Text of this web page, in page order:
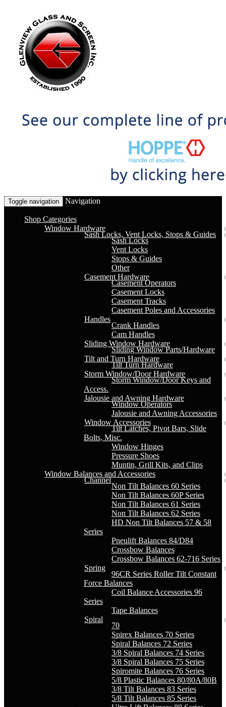
Toggle navigation Navigation
Shop Categories
Window Hardware
Sash Locks, Vent Locks, Stops & Guides
Sash Locks
Vent Locks
Stops & Guides
Other
Casement Hardware
Casement Operators
Casement Locks
Casement Tracks
Casement Poles and Accessories
Handles
Crank Handles
Cam Handles
Sliding Window Hardware
Sliding Window Parts/Hardware
Tilt and Turn Hardware
Tilt Turn Hardware
Storm Window/Door Hardware
Storm Window/Door Keys and
Access.
Jalousie and Awning Hardware
Window Operators
Jalousie and Awning Accessories
Window Accessories
Tilt Latches, Pivot Bars, Slide
Bolts, Misc.
Window Hinges
Pressure Shoes
Muntin, Grill Kits, and Clips
Window Balances and Accessories
Channel
Non Tilt Balances 60 Series
Non Tilt Balances 60P Series
Non Tilt Balances 61 Series
Non Tilt Balances 62 Series
HD Non Tilt Balances 57 & 58
Series
Pneulift Balances 84/D84
Crossbow Balances
Crossbow Balances 62-716 Series
Spring
96CR Series Roller Tilt Constant
Force Balances
Coil Balance Accessories 96
Series
Tape Balances
Spiral
70
Spirex Balances 70 Series
Spiral Balances 72 Series
3/8 Spiral Balances 74 Series
3/8 Spiral Balances 75 Series
Spiromite Balances 76 Series
5/8 Plastic Balances 80/80A/80B
3/8 Tilt Balances 83 Series
5/8 Tilt Balances 85 Series